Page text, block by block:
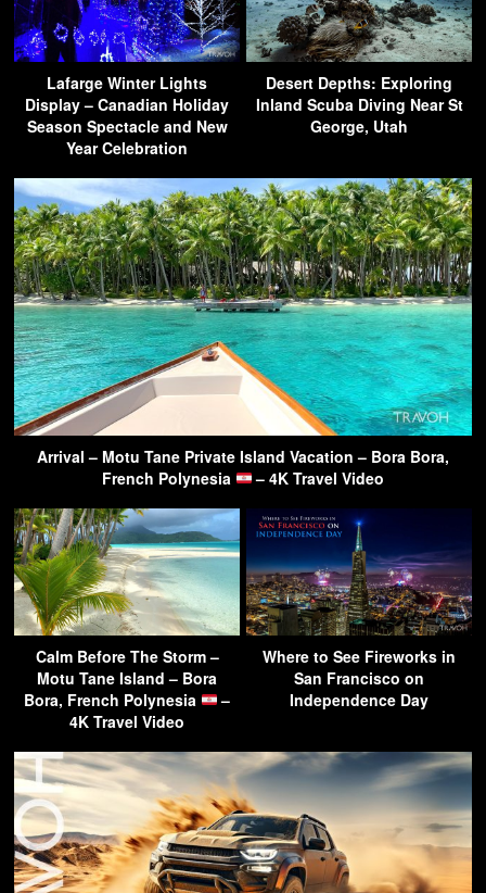
Lafarge Winter Lights
Display – Canadian Holiday
Season Spectacle and New
Year Celebration
Desert Depths: Exploring
Inland Scuba Diving Near St
George, Utah
Arrival – Motu Tane Private Island Vacation – Bora Bora,
French Polynesia
– 4K Travel Video
Calm Before The Storm –
Motu Tane Island – Bora
Bora, French Polynesia
–
4K Travel Video
Where to See Fireworks in
San Francisco on
Independence Day